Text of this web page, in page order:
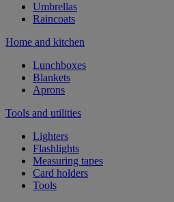
Umbrellas
Raincoats
Home and kitchen
Lunchboxes
Blankets
Aprons
Tools and utilities
Lighters
Flashlights
Measuring tapes
Card holders
Tools